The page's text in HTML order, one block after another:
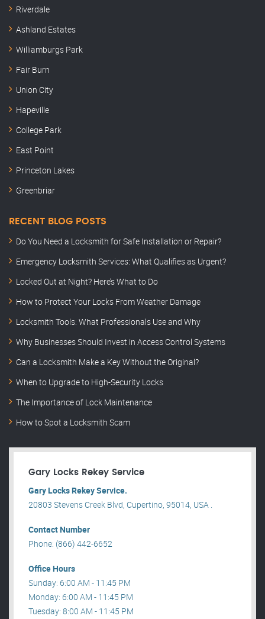
Riverdale
Ashland Estates
Williamburgs Park
Fair Burn
Union City
Hapeville
College Park
East Point
Princeton Lakes
Greenbriar
RECENT BLOG POSTS
Do You Need a Locksmith for Safe Installation or Repair?
Emergency Locksmith Services: What Qualifies as Urgent?
Locked Out at Night? Here’s What to Do
How to Protect Your Locks From Weather Damage
Locksmith Tools: What Professionals Use and Why
Why Businesses Should Invest in Access Control Systems
Can a Locksmith Make a Key Without the Original?
When to Upgrade to High-Security Locks
The Importance of Lock Maintenance
How to Spot a Locksmith Scam
Gary Locks Rekey Service
Gary Locks Rekey Service.
20803 Stevens Creek Blvd, Cupertino, 95014, USA .
Contact Number
Phone: (866) 442-6652
Office Hours
Sunday: 6:00 AM - 11:45 PM
Monday: 6:00 AM - 11:45 PM
Tuesday: 8:00 AM - 11:45 PM